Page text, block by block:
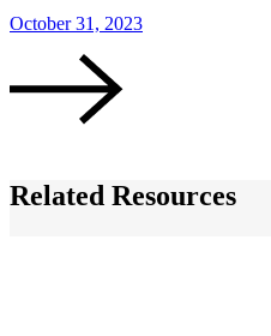
October 31, 2023
Related Resources